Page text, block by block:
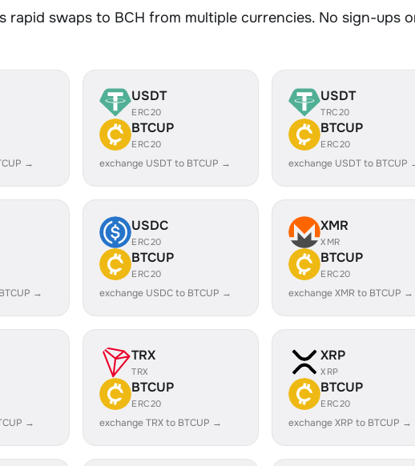
rapid swaps to BCH from multiple currencies. No sign-ups
→
USDT
ERC20
BTCUP
ERC20
exchange USDT to BTCUP →
USDT
TRC20
BTCUP
ERC20
exchange USDT to BTCUP
→
USDC
ERC20
BTCUP
ERC20
exchange USDC to BTCUP →
XMR
XMR
BTCUP
ERC20
exchange XMR to BTCUP →
→
TRX
TRX
BTCUP
ERC20
exchange TRX to BTCUP →
XRP
XRP
BTCUP
ERC20
exchange XRP to BTCUP →